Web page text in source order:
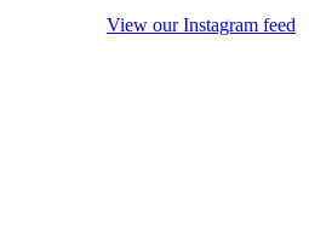
View our Instagram feed